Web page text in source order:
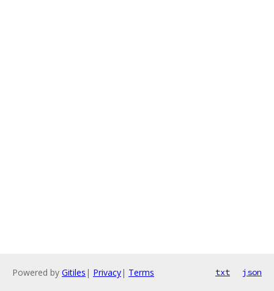
Powered by Gitiles | Privacy| Terms txt json